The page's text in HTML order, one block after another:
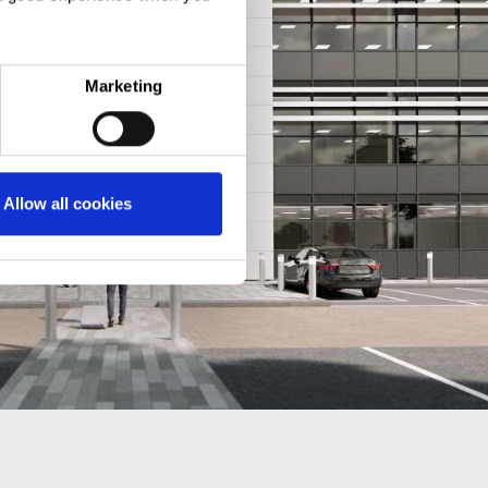
Marketing
Allow all cookies